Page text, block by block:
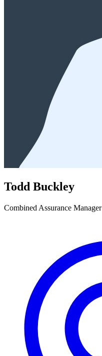
Todd Buckley
Combined Assurance Manager